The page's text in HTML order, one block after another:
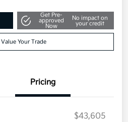
Get Pre-
approved
Now
No impact on
your credit
Value Your Trade
Pricing
$43,605